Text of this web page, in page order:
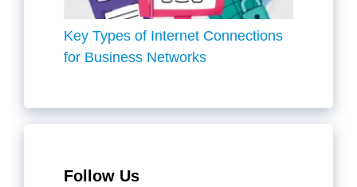
Key Types of Internet Connections
for Business Networks
Follow Us